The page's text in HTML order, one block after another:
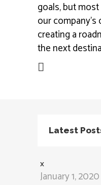
goals, but
our company’s
creating a
the next
Latest
x
January 1, 2020